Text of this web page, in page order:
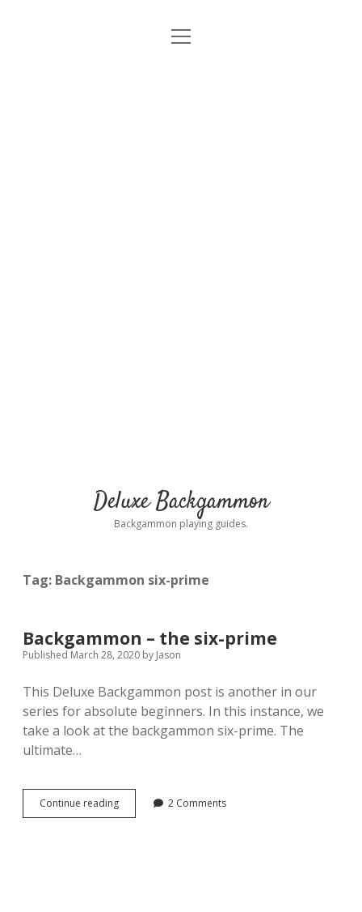
Home
open
Deluxe Backgammon
Backgammon playing guides.
Tag: Backgammon six-prime
Backgammon – the six-prime
Published March 28, 2020 by Jason
This Deluxe Backgammon post is another in our
series for absolute beginners. In this instance, we
take a look at the backgammon six-prime. The
ultimate…
Continue readingBackgammon
–
2 Comments